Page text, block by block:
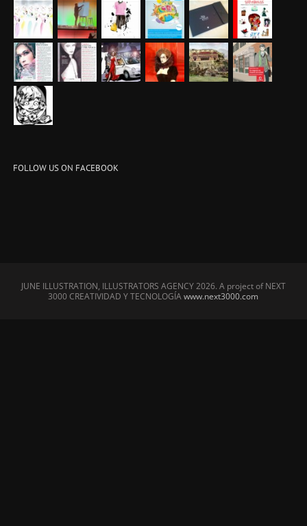
FOLLOW US ON FACEBOOK
JUNE ILLUSTRATION, ILLUSTRATORS AGENCY2026. A project of NEXT
3000 CREATIVIDAD Y TECNOLOGÍAwww.next3000.com